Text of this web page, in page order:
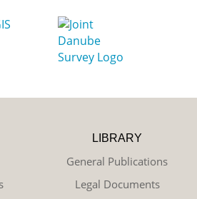
LIBRARY
General Publications
Legal Documents